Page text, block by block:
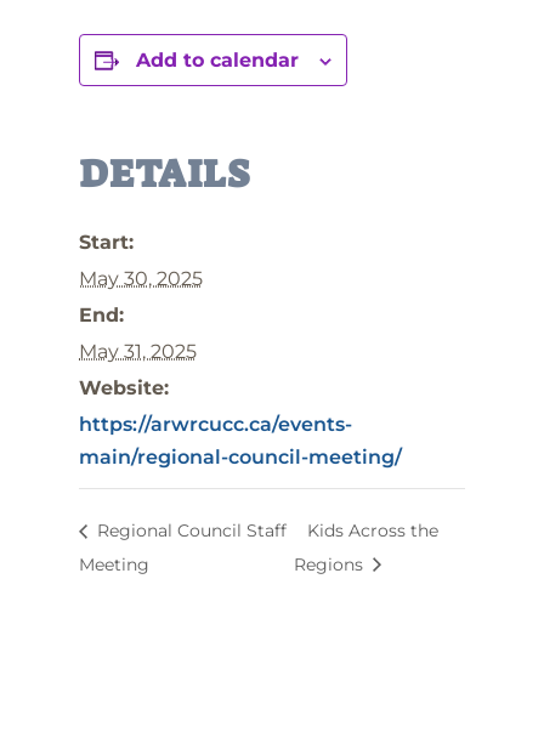
Add to calendar
DETAILS
Start:
May 30, 2025
End:
May 31, 2025
Website:
https://arwrcucc.ca/events-
main/regional-council-meeting/
Regional Council Staff
Meeting
Kids Across the
Regions